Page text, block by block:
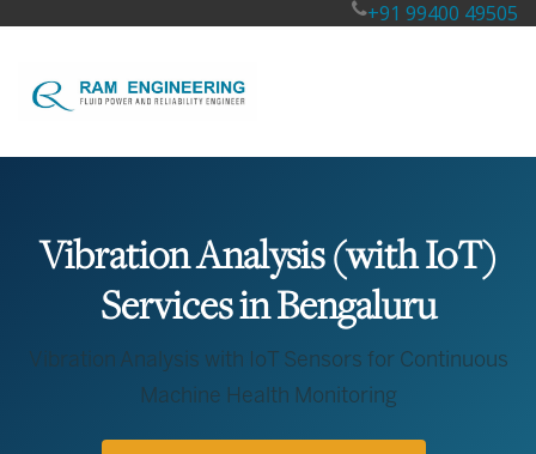
+91 99400 49505
Vibration Analysis (with IoT)
Services in Bengaluru
Vibration Analysis with IoT Sensors for Continuous
Machine Health Monitoring